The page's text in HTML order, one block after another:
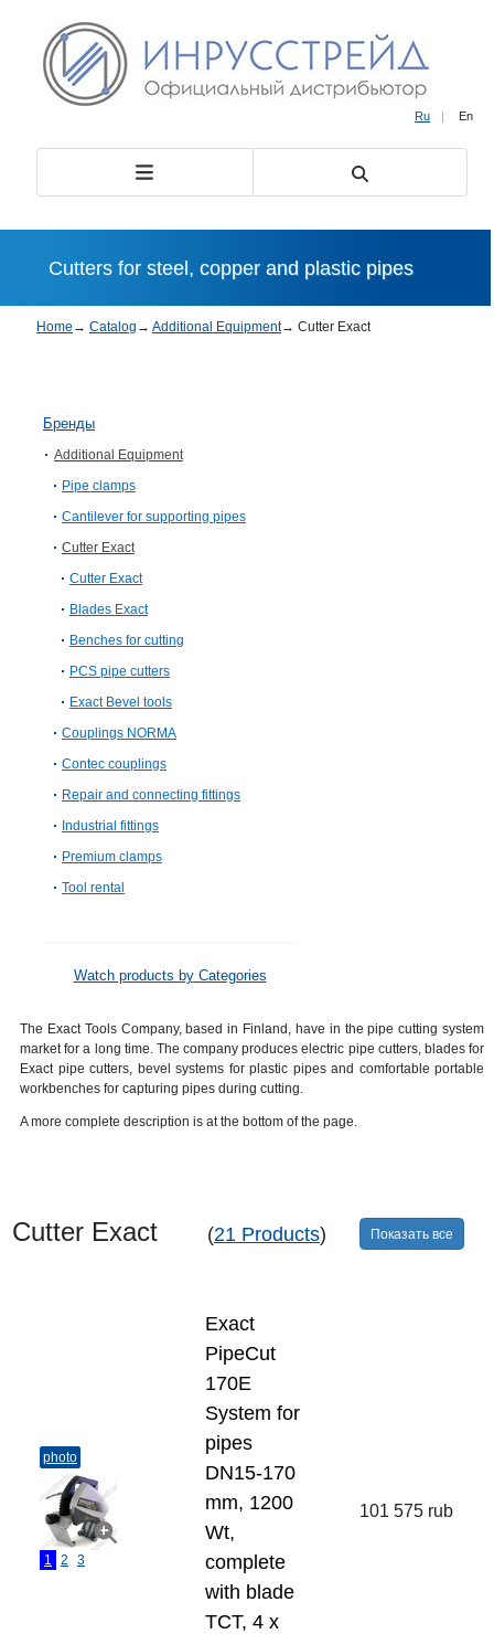
Ru | En
Cutters for steel, copper and plastic pipes
Home → Catalog → Additional Equipment→ Cutter Exact
Бренды
Additional Equipment
Pipe clamps
Cantilever for supporting pipes
Cutter Exact
Cutter Exact
Blades Exact
Benches for cutting
PCS pipe cutters
Exact Bevel tools
Couplings NORMA
Contec couplings
Repair and connecting fittings
Industrial fittings
Premium clamps
Tool rental
Watch products by Categories
The Exact Tools Company, based in Finland, have in the pipe cutting system
market for a long time. The company produces electric pipe cutters, blades for
Exact pipe cutters, bevel systems for plastic pipes and comfortable portable
workbenches for capturing pipes during cutting.
A more complete description is at the bottom of the page.
Cutter Exact (21 Products) Показать все
photo
1 2 3
Exact
PipeCut
170E
System for
pipes
DN15-170
mm, 1200
Wt,
complete
with blade
TCT, 4 x
101 575 rub